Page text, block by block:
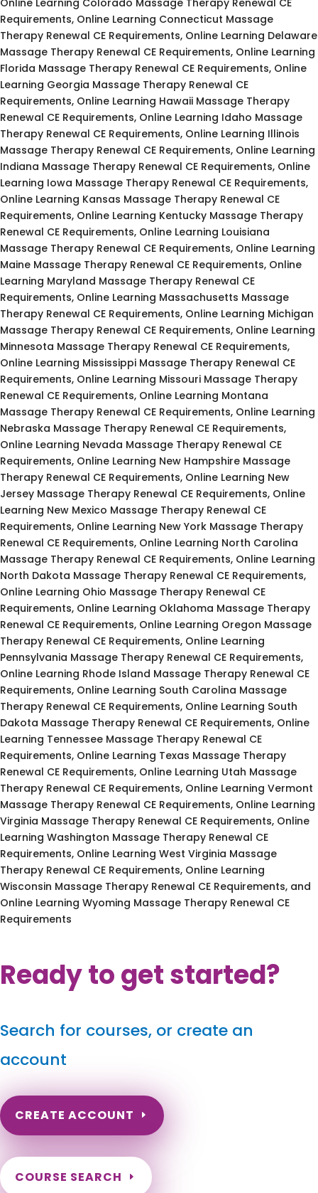
Requirements, Online Learning Connecticut Massage
Therapy Renewal CE Requirements, Online Learning Delaware
Massage Therapy Renewal CE Requirements, Online Learning
Florida Massage Therapy Renewal CE Requirements, Online
Learning Georgia Massage Therapy Renewal CE
Requirements, Online Learning Hawaii Massage Therapy
Renewal CE Requirements, Online Learning Idaho Massage
Therapy Renewal CE Requirements, Online Learning Illinois
Massage Therapy Renewal CE Requirements, Online Learning
Indiana Massage Therapy Renewal CE Requirements, Online
Learning Iowa Massage Therapy Renewal CE Requirements,
Online Learning Kansas Massage Therapy Renewal CE
Requirements, Online Learning Kentucky Massage Therapy
Renewal CE Requirements, Online Learning Louisiana
Massage Therapy Renewal CE Requirements, Online Learning
Maine Massage Therapy Renewal CE Requirements, Online
Learning Maryland Massage Therapy Renewal CE
Requirements, Online Learning Massachusetts Massage
Therapy Renewal CE Requirements, Online Learning Michigan
Massage Therapy Renewal CE Requirements, Online Learning
Minnesota Massage Therapy Renewal CE Requirements,
Online Learning Mississippi Massage Therapy Renewal CE
Requirements, Online Learning Missouri Massage Therapy
Renewal CE Requirements, Online Learning Montana
Massage Therapy Renewal CE Requirements, Online Learning
Nebraska Massage Therapy Renewal CE Requirements,
Online Learning Nevada Massage Therapy Renewal CE
Requirements, Online Learning New Hampshire Massage
Therapy Renewal CE Requirements, Online Learning New
Jersey Massage Therapy Renewal CE Requirements, Online
Learning New Mexico Massage Therapy Renewal CE
Requirements, Online Learning New York Massage Therapy
Renewal CE Requirements, Online Learning North Carolina
Massage Therapy Renewal CE Requirements, Online Learning
North Dakota Massage Therapy Renewal CE Requirements,
Online Learning Ohio Massage Therapy Renewal CE
Requirements, Online Learning Oklahoma Massage Therapy
Renewal CE Requirements, Online Learning Oregon Massage
Therapy Renewal CE Requirements, Online Learning
Pennsylvania Massage Therapy Renewal CE Requirements,
Online Learning Rhode Island Massage Therapy Renewal CE
Requirements, Online Learning South Carolina Massage
Therapy Renewal CE Requirements, Online Learning South
Dakota Massage Therapy Renewal CE Requirements, Online
Learning Tennessee Massage Therapy Renewal CE
Requirements, Online Learning Texas Massage Therapy
Renewal CE Requirements, Online Learning Utah Massage
Therapy Renewal CE Requirements, Online Learning Vermont
Massage Therapy Renewal CE Requirements, Online Learning
Virginia Massage Therapy Renewal CE Requirements, Online
Learning Washington Massage Therapy Renewal CE
Requirements, Online Learning West Virginia Massage
Therapy Renewal CE Requirements, Online Learning
Wisconsin Massage Therapy Renewal CE Requirements, and
Online Learning Wyoming Massage Therapy Renewal CE
Requirements
Ready to get started?
Search for courses, or create an
account
CREATE ACCOUNT
COURSE SEARCH